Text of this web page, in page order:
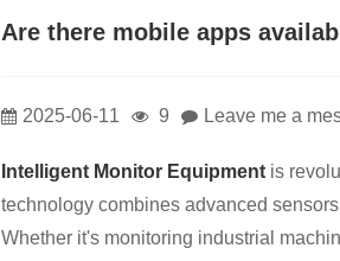
Are there mobile apps
2025-06-11 9 Leave me a
Intelligent Monitor Equipment is
technology combines advanced
Whether it's monitoring industrial